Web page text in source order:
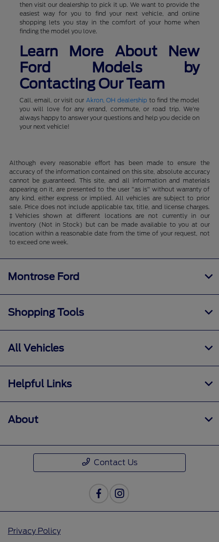
then visit our dealership to pick it up. We want to provide the
easiest way for you to find your next vehicle, and online
shopping lets you stay in the comfort of your home when
finding the model you love.
Learn More About New
Ford Models by
Contacting Our Team
Call, email, or visit our Akron, OH dealership to find the model
you will love for any errand, commute, or road trip. We're
always happy to answer your questions and help you decide on
your next vehicle!
Although every reasonable effort has been made to ensure the
accuracy of the information contained on this site, absolute accuracy
cannot be guaranteed. This site, and all information and materials
appearing on it, are presented to the user "as is" without warranty of
any kind, either express or implied. All vehicles are subject to prior
sale. Price does not include applicable tax, title, and license charges.
‡Vehicles shown at different locations are not currently in our
inventory (Not in Stock) but can be made available to you at our
location within a reasonable date from the time of your request, not
to exceed one week.
Montrose Ford
Shopping Tools
All Vehicles
Helpful Links
About
Contact Us
Privacy Policy